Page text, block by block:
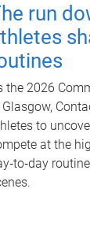
run
the 2026
Glasgow,
to
at the